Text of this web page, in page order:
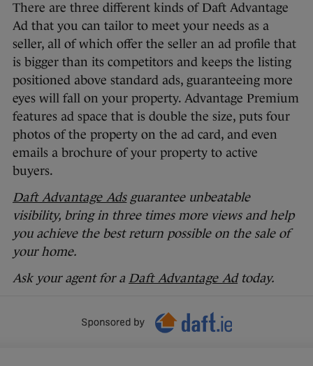
There are three different kinds of Daft Advantage
Ad that you can tailor to meet your needs as a
seller, all of which offer the seller an ad profile that
is bigger than its competitors and keeps the listing
positioned above standard ads, guaranteeing more
eyes will fall on your property. Advantage Premium
features ad space that is double the size, puts four
photos of the property on the ad card, and even
emails a brochure of your property to active
buyers.
Daft Advantage Adsguarantee unbeatable
visibility, bring in three times more views and help
you achieve the best return possible on the sale of
your home.
Ask your agent for a Daft Advantage Adtoday.